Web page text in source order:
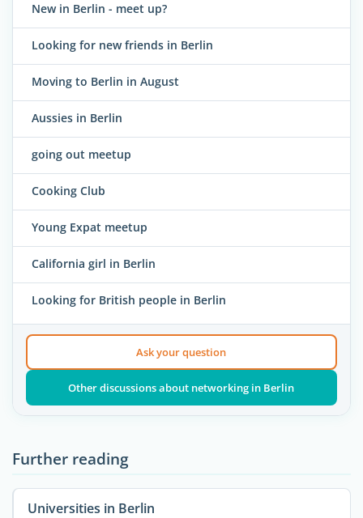
New in Berlin - meet up?
Looking for new friends in Berlin
Moving to Berlin in August
Aussies in Berlin
going out meetup
Cooking Club
Young Expat meetup
California girl in Berlin
Looking for British people in Berlin
Ask your question
Other discussions about networking in Berlin
Further reading
Universities in Berlin